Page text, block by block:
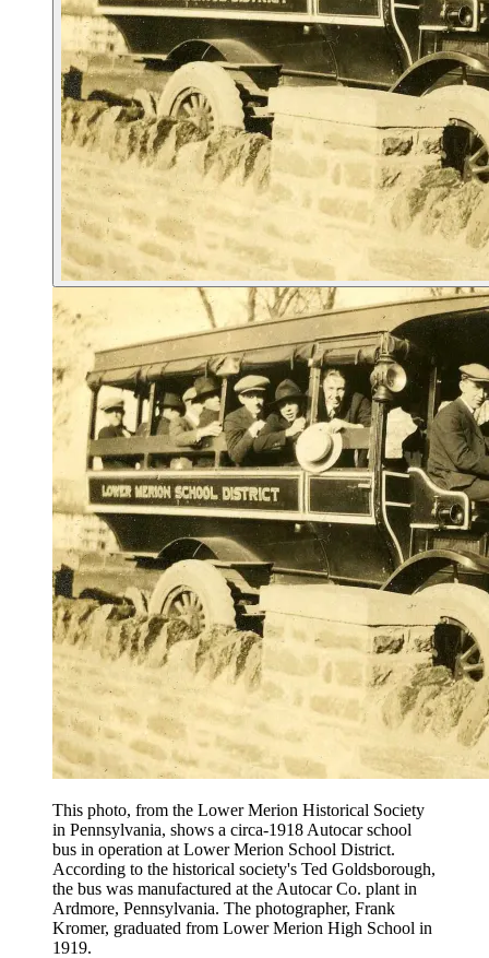
This photo, from the Lower Merion Historical Society
in Pennsylvania, shows a circa-1918 Autocar school
bus in operation at Lower Merion School District.
According to the historical society's Ted Goldsborough,
the bus was manufactured at the Autocar Co. plant in
Ardmore, Pennsylvania. The photographer, Frank
Kromer, graduated from Lower Merion High School in
1919.